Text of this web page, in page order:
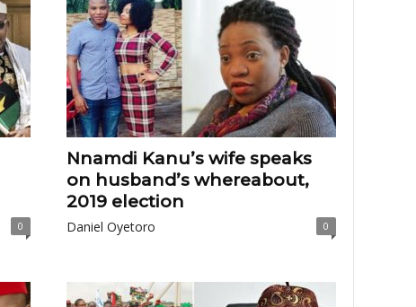
0
Nnamdi Kanu’s wife speaks
on husband’s whereabout,
2019 election
Daniel Oyetoro 0